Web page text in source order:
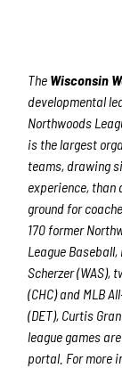
The Wisconsin
developmental
Northwoods
is the largest
teams, drawing
experience, than
ground for
170 former
League
Scherzer (WAS),
(CHC) and MLB
(DET), Curtis
league games
portal. For more